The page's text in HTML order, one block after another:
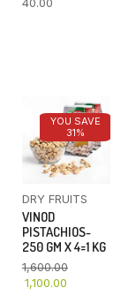
40.00
YOU SAVE
31%
DRY FRUITS
VINOD
PISTACHIOS-
250 GM X 4=1 KG
1,600.00
1,100.00